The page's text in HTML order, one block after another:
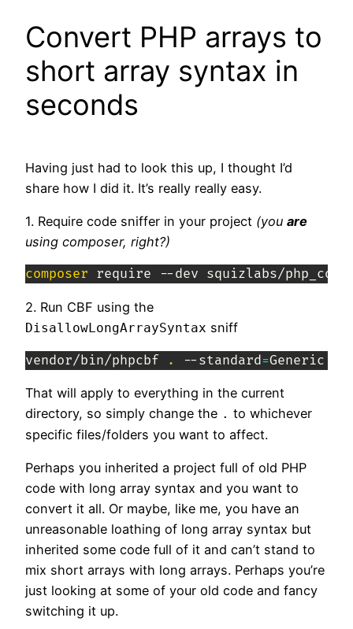
Convert PHP arrays to
short array syntax in
seconds
Having just had to look this up, I thought I’d
share how I did it. It’s really really easy.
1. Require code sniffer in your project (you are
using composer, right?)
composer require --dev squizlabs/
2. Run CBF using the
DisallowLongArraySyntax sniff
vendor/bin/phpcbf . --standard=Generic
That will apply to everything in the current
directory, so simply change the . to whichever
specific files/folders you want to affect.
Perhaps you inherited a project full of old PHP
code with long array syntax and you want to
convert it all. Or maybe, like me, you have an
unreasonable loathing of long array syntax but
inherited some code full of it and can’t stand to
mix short arrays with long arrays. Perhaps you’re
just looking at some of your old code and fancy
switching it up.